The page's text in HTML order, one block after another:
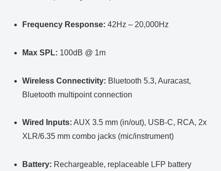
Frequency Response: 42Hz – 20,000Hz
Max SPL: 100dB @ 1m
Wireless Connectivity: Bluetooth 5.3, Auracast,
Bluetooth multipoint connection
Wired Inputs: AUX 3.5 mm (in/out), USB-C, RCA, 2x
XLR/6.35 mm combo jacks (mic/instrument)
Battery: Rechargeable, replaceable LFP battery